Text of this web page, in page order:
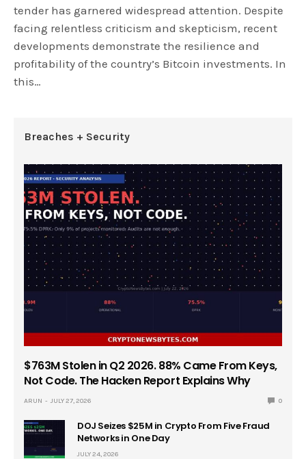
tender has garnered widespread attention. Despite
facing relentless criticism and skepticism, recent
developments demonstrate the resilience and
profitability of the country’s Bitcoin investments. In
this…
Breaches + Security
$763M Stolen in Q2 2026. 88% Came From Keys,
Not Code. The Hacken Report Explains Why
ARUN JULY 27, 2026 0
DOJ Seizes $25M in Crypto From Five Fraud
Networks in One Day
JULY 24, 2026